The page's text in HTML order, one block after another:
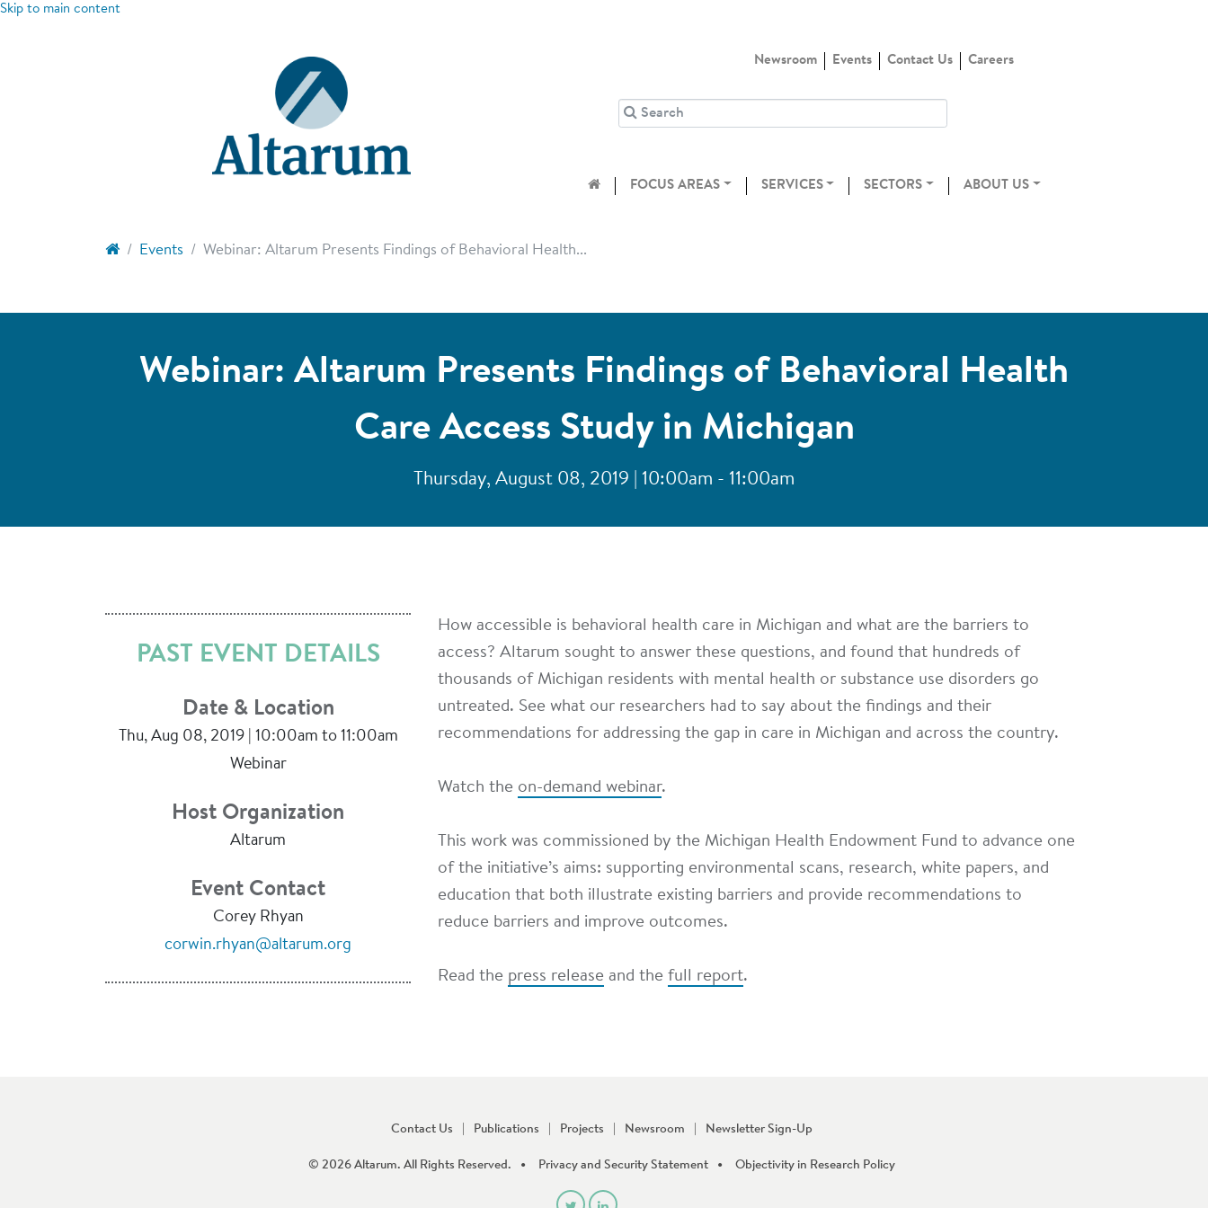
Skip to main content
Newsroom Events Contact Us Careers
FOCUS AREAS SERVICES SECTORS ABOUT US
Events Webinar: Altarum Presents Findings of Behavioral Health...
Webinar: Altarum Presents Findings of Behavioral Health
Care Access Study in Michigan
Thursday, August 08, 2019 | 10:00am - 11:00am
PAST EVENT DETAILS
Date & Location
Thu, Aug 08, 2019 | 10:00am to 11:00am
Webinar
Host Organization
Altarum
Event Contact
Corey Rhyan
corwin.rhyan@altarum.org
How accessible is behavioral health care in Michigan and what are the barriers to
access? Altarum sought to answer these questions, and found that hundreds of
thousands of Michigan residents with mental health or substance use disorders go
untreated. See what our researchers had to say about the findings and their
recommendations for addressing the gap in care in Michigan and across the country.
Watch the on-demand webinar.
This work was commissioned by the Michigan Health Endowment Fund to advance one
of the initiative’s aims: supporting environmental scans, research, white papers, and
education that both illustrate existing barriers and provide recommendations to
reduce barriers and improve outcomes.
Read the press release and the full report.
Contact Us Publications Projects Newsroom Newsletter Sign-Up
© 2026 Altarum. All Rights Reserved. Privacy and Security Statement Objectivity in Research Policy